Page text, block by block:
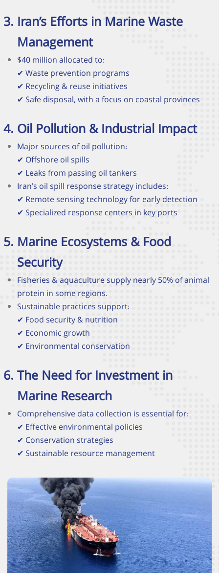
Iran’s Efforts in Marine Waste
Management
$40 million allocated to:
✔Waste prevention programs
✔ Recycling & reuse initiatives
✔ Safe disposal, with a focus on coastal provinces
Oil Pollution & Industrial Impact
Major sources of oil pollution:
✔ Offshore oil spills
✔ Leaks from passing oil tankers
Iran’s oil spill response strategy includes:
✔ Remote sensing technology for early detection
✔ Specialized response centers in key ports
Marine Ecosystems & Food
Security
Fisheries & aquaculture supply nearly 50% of animal
protein in some regions.
Sustainable practices support:
✔ Food security & nutrition
✔ Economic growth
✔ Environmental conservation
The Need for Investment in
Marine Research
Comprehensive data collection is essential for:
✔ Effective environmental policies
✔ Conservation strategies
✔ Sustainable resource management